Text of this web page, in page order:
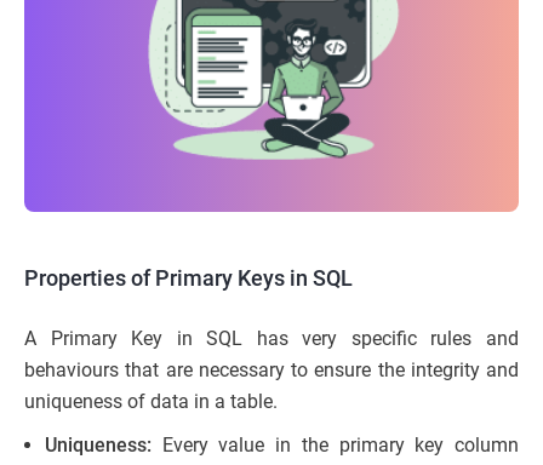
Properties of Primary Keys in SQL
A Primary Key in SQL has very specific rules and
behaviours that are necessary to ensure the integrity and
uniqueness of data in a table.
Uniqueness: Every value in the primary key column